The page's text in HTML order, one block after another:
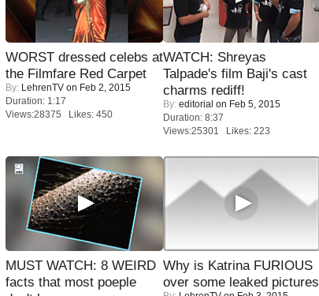
WORST dressed celebs at
the Filmfare Red Carpet
By: LehrenTV on Feb 2, 2015
Duration: 1:17
Views:28375 Likes: 450
WATCH: Shreyas
Talpade's film Baji's cast
charms rediff!
By: editorial on Feb 5, 2015
Duration: 8:37
Views:25301 Likes: 223
MUST WATCH: 8 WEIRD
facts that most poeple
Why is Katrina FURIOUS
over some leaked pictures